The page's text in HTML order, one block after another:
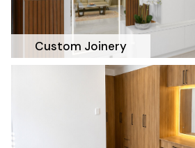
Custom Joinery